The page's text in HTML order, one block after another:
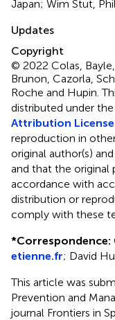
Japan; Wim Stut,
Updates
Copyright
© 2022 Colas,
Brunon, Cazorla,
Roche and Hupin.
distributed under
Attribution License
reproduction in
original author(s)
and that the original
accordance with
distribution or
comply with these
*Correspondence:
etienne.fr; David
This article was
Prevention and
journal Frontiers in